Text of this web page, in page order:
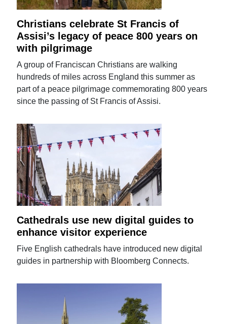
Christians celebrate St Francis of
Assisi’s legacy of peace 800 years on
with pilgrimage
A group of Franciscan Christians are walking
hundreds of miles across England this summer as
part of a peace pilgrimage commemorating 800 years
since the passing of St Francis of Assisi.
Cathedrals use new digital guides to
enhance visitor experience
Five English cathedrals have introduced new digital
guides in partnership with Bloomberg Connects.